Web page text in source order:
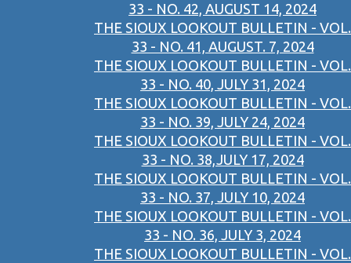
33 - NO. 42, AUGUST 14, 2024
THE SIOUX LOOKOUT BULLETIN - VOL.
33 - NO. 41, AUGUST. 7, 2024
THE SIOUX LOOKOUT BULLETIN - VOL.
33 - NO. 40, JULY 31, 2024
THE SIOUX LOOKOUT BULLETIN - VOL.
33 - NO. 39, JULY 24, 2024
THE SIOUX LOOKOUT BULLETIN - VOL.
33 - NO. 38,JULY 17, 2024
THE SIOUX LOOKOUT BULLETIN - VOL.
33 - NO. 37, JULY 10, 2024
THE SIOUX LOOKOUT BULLETIN - VOL.
33 - NO. 36, JULY 3, 2024
THE SIOUX LOOKOUT BULLETIN - VOL.